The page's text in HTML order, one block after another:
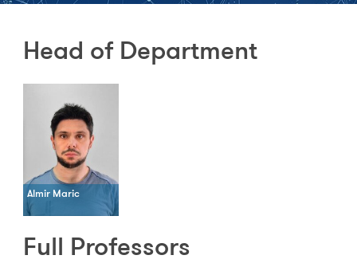
Head of Department
Almir Maric
Full Professors